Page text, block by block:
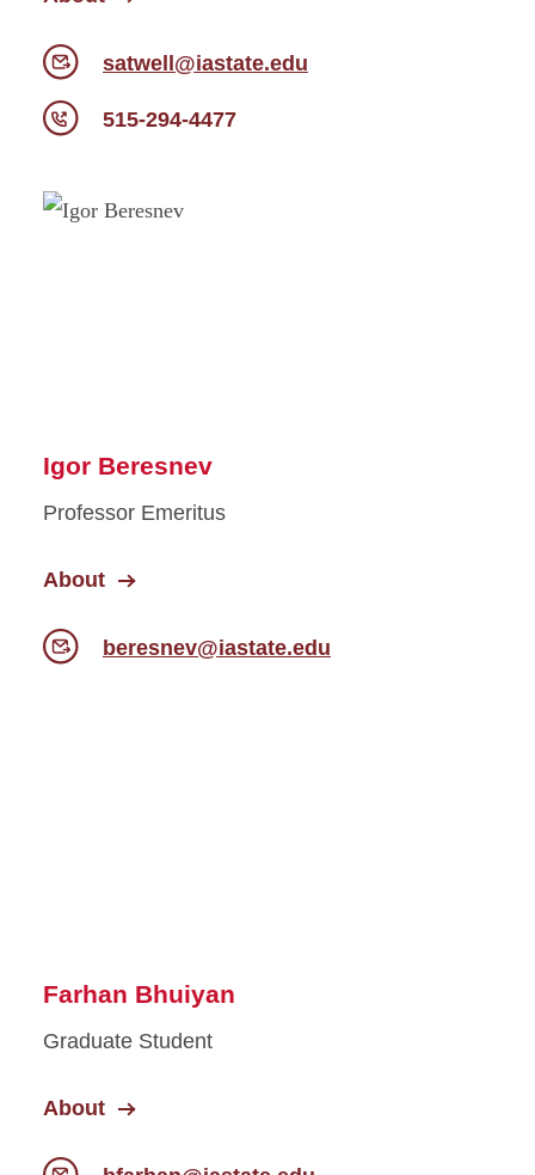
satwell@iastate.edu
515-294-4477
Igor Beresnev
Professor Emeritus
About
beresnev@iastate.edu
Farhan Bhuiyan
Graduate Student
About